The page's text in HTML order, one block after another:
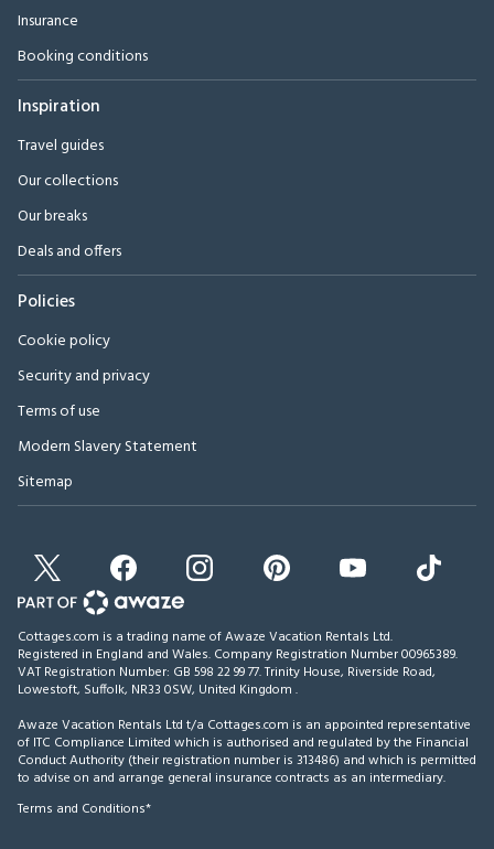
Insurance
Booking conditions
Inspiration
Travel guides
Our collections
Our breaks
Deals and offers
Policies
Cookie policy
Security and privacy
Terms of use
Modern Slavery Statement
Sitemap
Cottages.com is a trading name of Awaze Vacation Rentals Ltd.
Registered in England and Wales. Company Registration Number 00965389.
VAT Registration Number: GB 598 22 99 77.Trinity House, Riverside Road,
Lowestoft, Suffolk, NR33 0SW, United Kingdom .
Awaze Vacation Rentals Ltd t/a Cottages.com is an appointed representative
of ITC Compliance Limited which is authorised and regulated by the Financial
Conduct Authority (their registration number is 313486) and which is permitted
to advise on and arrange general insurance contracts as an intermediary.
Terms and Conditions*